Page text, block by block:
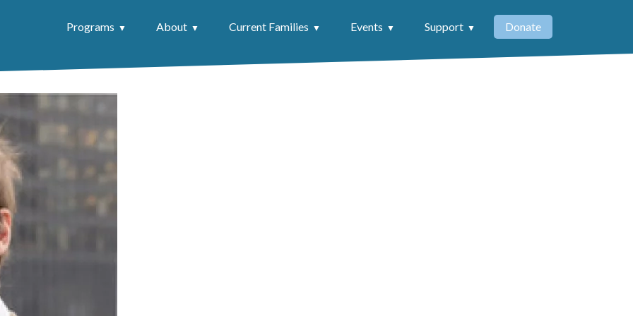
Programs
About Current Families Events Support Donate